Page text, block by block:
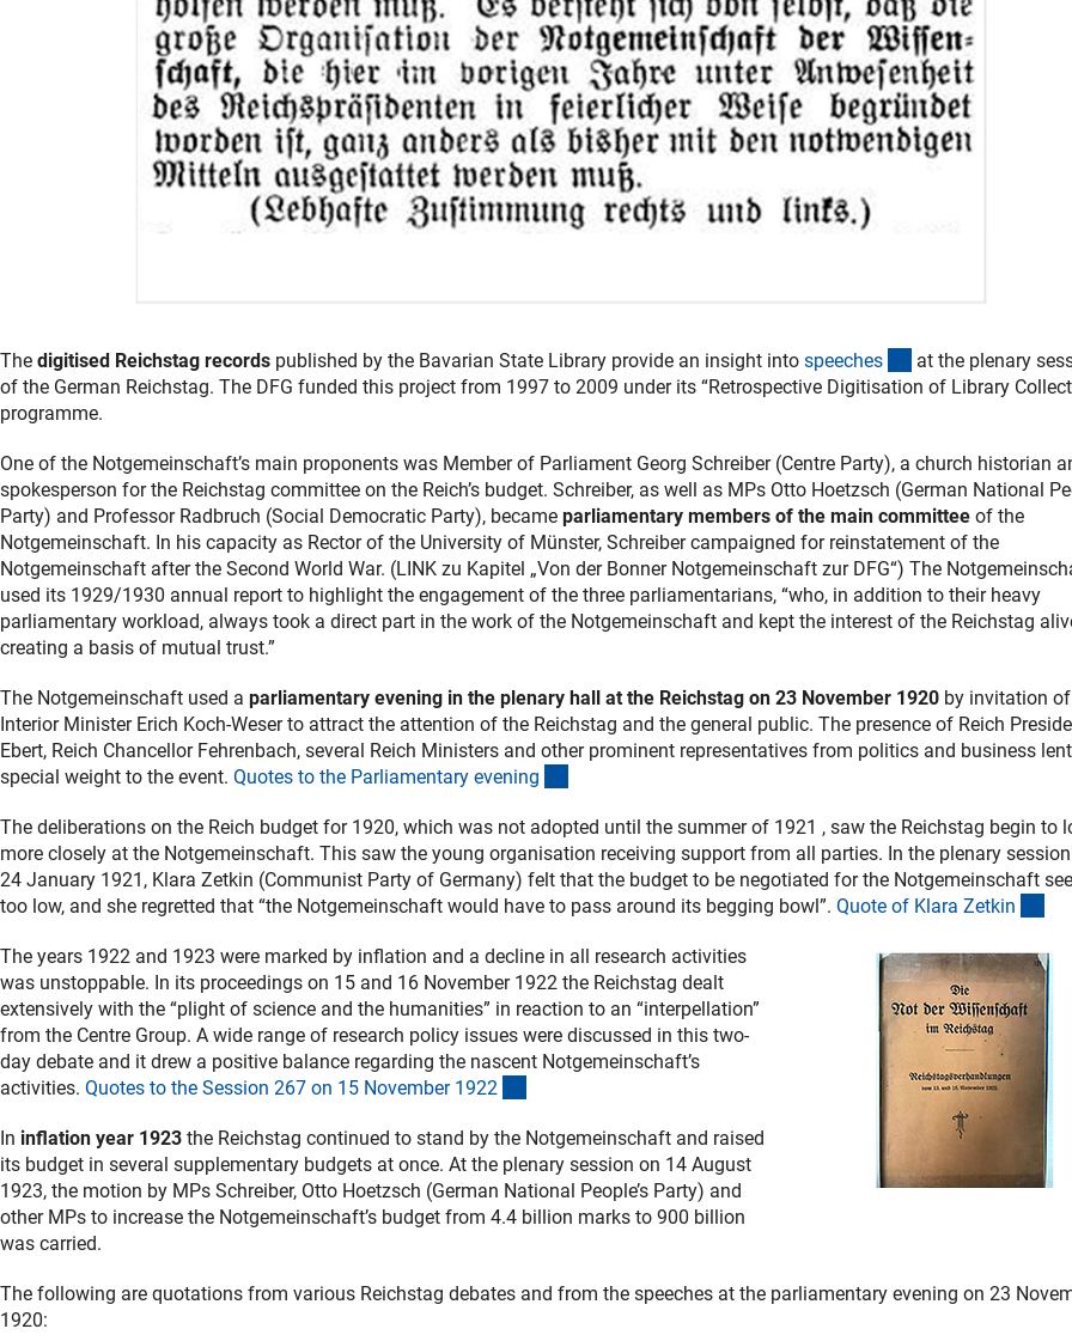
The digitised Reichstag records published by the Bavarian State Library provide an insight into speeches (externer Link)
at the plenary
of the German Reichstag. The DFG funded this project from 1997 to 2009 under its “Retrospective Digitisation of Library
programme.
One of the Notgemeinschaft’s main proponents was Member of Parliament Georg Schreiber (Centre Party), a church historian
spokesperson for the Reichstag committee on the Reich’s budget. Schreiber, as well as MPs Otto Hoetzsch (German National
Party) and Professor Radbruch (Social Democratic Party), became parliamentary members of the main committee of the
Notgemeinschaft. In his capacity as Rector of the University of Münster, Schreiber campaigned for reinstatement of the
Notgemeinschaft after the Second World War. (LINK zu Kapitel „Von der Bonner Notgemeinschaft zur DFG“) The
used its 1929/1930 annual report to highlight the engagement of the three parliamentarians, “who, in addition to their heavy
parliamentary workload, always took a direct part in the work of the Notgemeinschaft and kept the interest of the Reichstag
creating a basis of mutual trust.”
The Notgemeinschaft used a parliamentary evening in the plenary hall at the Reichstag on 23 November 1920 by invitation of
Interior Minister Erich Koch-Weser to attract the attention of the Reichstag and the general public. The presence of Reich
Ebert, Reich Chancellor Fehrenbach, several Reich Ministers and other prominent representatives from politics and business lent
special weight to the event. Quotes to the Parliamentary evening
The deliberations on the Reich budget for 1920, which was not adopted until the summer of 1921 , saw the Reichstag begin to
more closely at the Notgemeinschaft. This saw the young organisation receiving support from all parties. In the plenary
24 January 1921, Klara Zetkin (Communist Party of Germany) felt that the budget to be negotiated for the Notgemeinschaft
too low, and she regretted that “the Notgemeinschaft would have to pass around its begging bowl”. Quote of Klara Zetkin
The years 1922 and 1923 were marked by inflation and a decline in all research activities
was unstoppable. In its proceedings on 15 and 16 November 1922 the Reichstag dealt
extensively with the “plight of science and the humanities” in reaction to an “interpellation”
from the Centre Group. A wide range of research policy issues were discussed in this two-
day debate and it drew a positive balance regarding the nascent Notgemeinschaft’s
activities. Quotes to the Session 267 on 15 November 1922
In inflation year 1923 the Reichstag continued to stand by the Notgemeinschaft and raised
its budget in several supplementary budgets at once. At the plenary session on 14 August
1923, the motion by MPs Schreiber, Otto Hoetzsch (German National People’s Party) and
other MPs to increase the Notgemeinschaft’s budget from 4.4 billion marks to 900 billion
was carried.
The following are quotations from various Reichstag debates and from the speeches at the parliamentary evening on 23
1920: